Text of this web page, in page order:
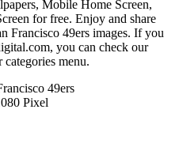
Mobile Home Screen,
for free. Enjoy and share
Francisco 49ers images. If you
you can check our
menu.
49ers
Pixel